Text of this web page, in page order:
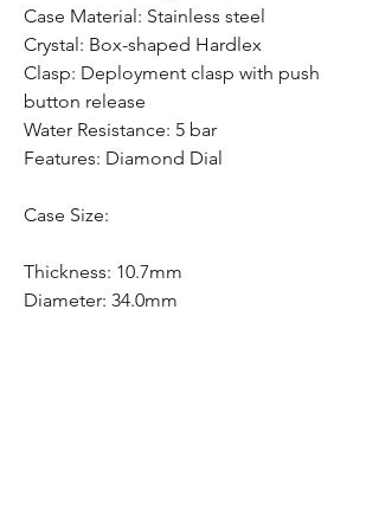
Case Material: Stainless steel
Crystal: Box-shaped Hardlex
Clasp: Deployment clasp with push
button release
Water Resistance: 5 bar
Features: Diamond Dial
Case Size:
Thickness: 10.7mm
Diameter: 34.0mm